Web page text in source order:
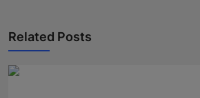
Related Posts